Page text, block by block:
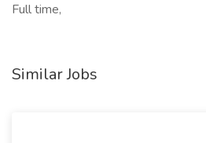
Full time,
Similar Jobs